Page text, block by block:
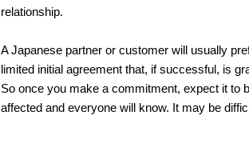
relationship.
A Japanese partner or customer will usually
limited initial agreement that, if successful, is
So once you make a commitment, expect it to
affected and everyone will know. It may be